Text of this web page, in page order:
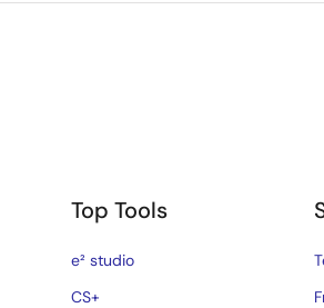
Top Tools
e² studio
CS+